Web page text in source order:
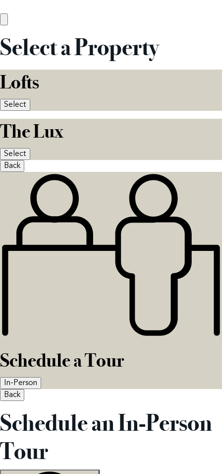
Select a Property
Lofts
Select
The Lux
Select
Back
Schedule a Tour
In-Person
Back
Schedule an In-Person
Tour